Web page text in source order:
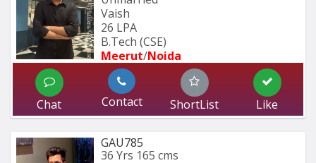
Vaish
26 LPA
B.Tech (CSE)
Meerut/Noida
Chat Contact ShortList Like
GAU785
36 Yrs 165 cms